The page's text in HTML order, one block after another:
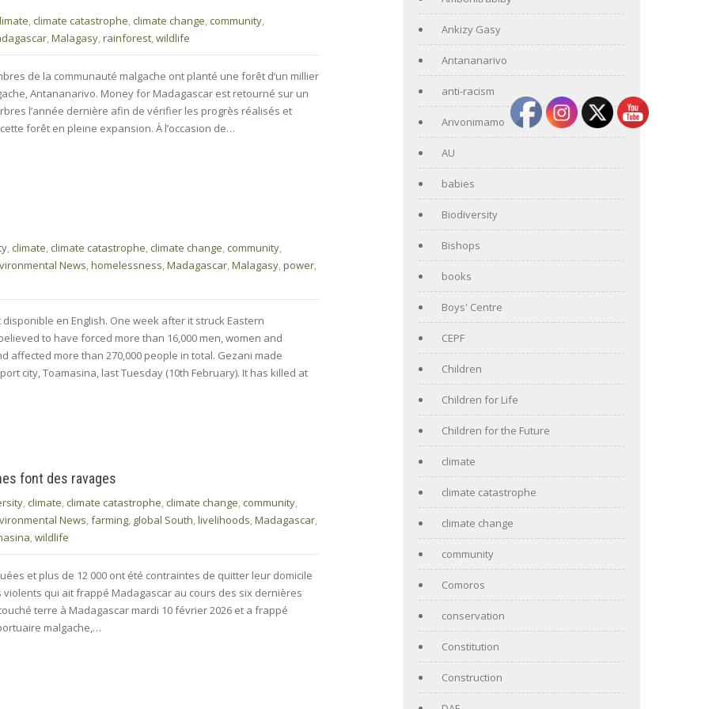
,climate catastrophe,climate change,community,
,Malagasy,rainforest,wildlife
de la communauté malgache ont planté une forêt d’un millier
Antananarivo. Money for Madagascar est retourné sur un
l’année dernière afin de vérifier les progrès réalisés et
forêt en pleine expansion. À l’occasion de…
,climate,climate catastrophe,climate change,community,
News,homelessness,Madagascar,Malagasy,power,
en English. One week after it struck Eastern
to have forced more than 16,000 men, women and
affected more than 270,000 people in total. Gezani made
city, Toamasina, last Tuesday (10th February). It has killed at
font des ravages
,climate,climate catastrophe,climate change,community,
News,farming, global South,livelihoods,Madagascar,
,wildlife
et plus de 12 000 ont été contraintes de quitter leur domicile
violents qui ait frappé Madagascar au cours des six dernières
terre à Madagascar mardi 10 février 2026 et a frappé
malgache,…
Ankizy Gasy
Antananarivo
anti-racism
Arivonimamo
AU
babies
Biodiversity
Bishops
books
Boys' Centre
CEPF
Children
Children for Life
Children for the Future
climate
climate catastrophe
climate change
community
Comoros
conservation
Constitution
Construction